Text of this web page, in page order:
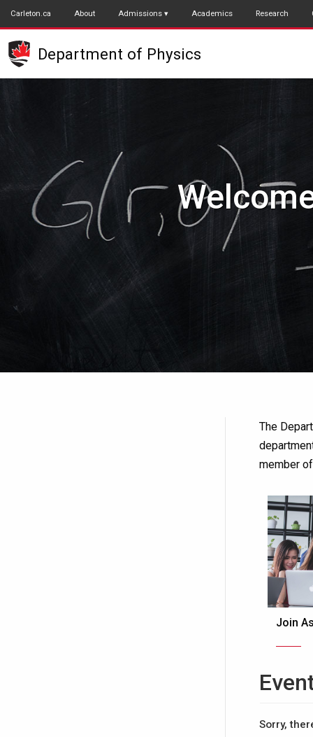
Skip
to
main
content
Carleton.ca About Admissions Academics Research
Department of Physics
The
member of
Join
Sorry,